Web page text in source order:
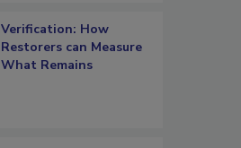
Verification: How
Restorers can Measure
What Remains